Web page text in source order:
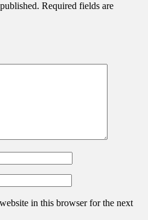
Required fields are
in this browser for the next